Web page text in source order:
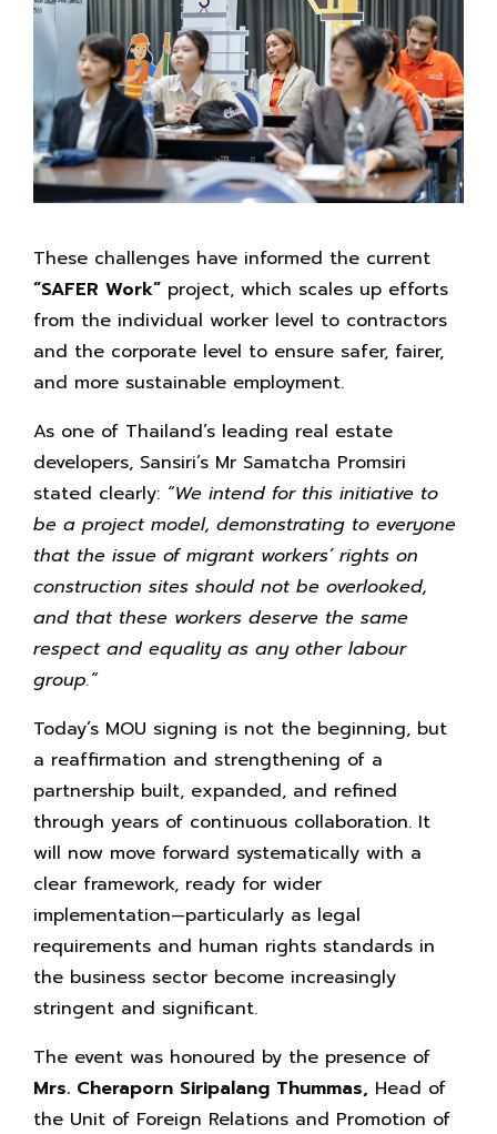
These challenges have informed the current
“SAFER Work” project, which scales up efforts
from the individual worker level to contractors
and the corporate level to ensure safer, fairer,
and more sustainable employment.
As one of Thailand’s leading real estate
developers, Sansiri’s Mr Samatcha Promsiri
stated clearly: “We intend for this initiative to
be a project model, demonstrating to everyone
that the issue of migrant workers’ rights on
construction sites should not be overlooked,
and that these workers deserve the same
respect and equality as any other labour
group.”
Today’s MOU signing is not the beginning, but
a reaffirmation and strengthening of a
partnership built, expanded, and refined
through years of continuous collaboration. It
will now move forward systematically with a
clear framework, ready for wider
implementation—particularly as legal
requirements and human rights standards in
the business sector become increasingly
stringent and significant.
The event was honoured by the presence of
Mrs. Cheraporn Siripalang Thummas, Head of
the Unit of Foreign Relations and Promotion of